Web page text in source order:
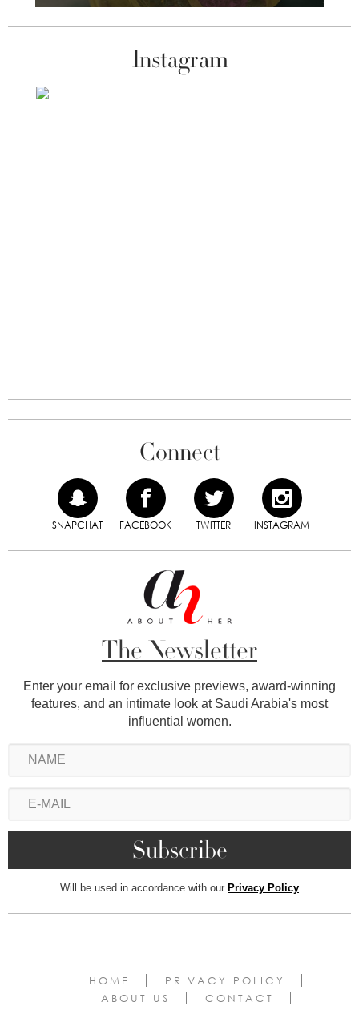
Instagram
Connect
SNAPCHAT FACEBOOK TWITTER INSTAGRAM
The Newsletter
Enter your email for exclusive previews, award-winning
features, and an intimate look at Saudi Arabia's most
influential women.
Will be used in accordance with our Privacy Policy
HOME
PRIVACY POLICY
ABOUT US
CONTACT